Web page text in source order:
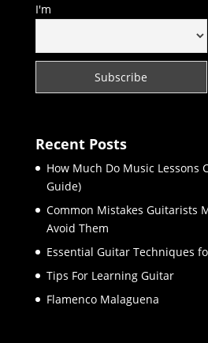
I'm
Recent Posts
How Much Do Music Lessons
Guide)
Common Mistakes Guitarists
Avoid Them
Essential Guitar Techniques
Tips For Learning Guitar
Flamenco Malaguena